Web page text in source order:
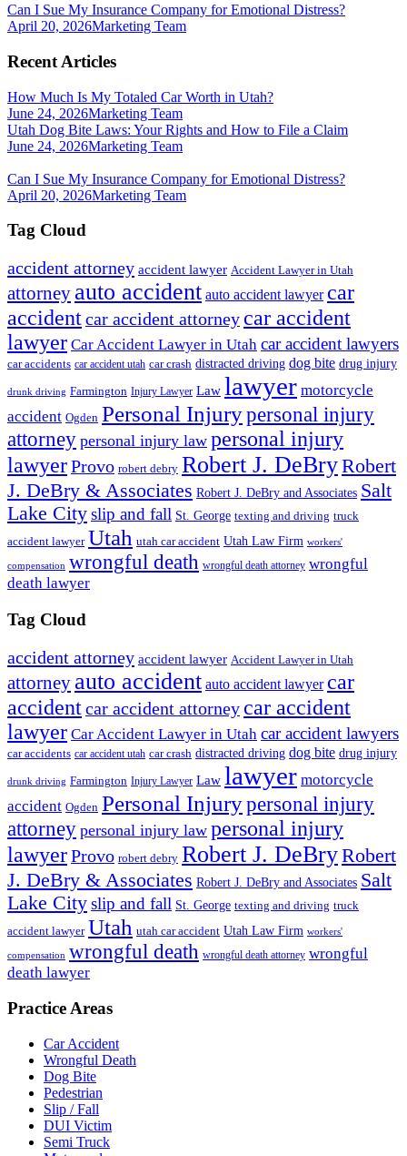
Can I Sue My Insurance Company for Emotional Distress?
April 20, 2026Marketing Team
Recent Articles
How Much Is My Totaled Car Worth in Utah?
June 24, 2026Marketing Team
Utah Dog Bite Laws: Your Rights and How to File a Claim
June 24, 2026Marketing Team
Can I Sue My Insurance Company for Emotional Distress?
April 20, 2026Marketing Team
Tag Cloud
accident attorney accident lawyer Accident Lawyer in Utah
attorney auto accident auto accident lawyer car
accidentcar accident attorney car accident
lawyer Car Accident Lawyer in Utah car accident lawyers
car accidents car accident utah car crash distracted driving dog bite drug injury
drunk driving Farmington Injury Lawyer Law lawyer motorcycle
accident Ogden Personal Injurypersonal injury
attorney personal injury law personal injury
lawyerProvo robert debry Robert J. DeBryRobert
J. DeBry & Associates Robert J. DeBry and Associates Salt
Lake Cityslip and fall St. George texting and driving truck
accident lawyer Utah utah car accident Utah Law Firm workers'
compensation wrongful death wrongful death attorney wrongful
death lawyer
Tag Cloud
accident attorney accident lawyer Accident Lawyer in Utah
attorney auto accident auto accident lawyer car
accidentcar accident attorney car accident
lawyer Car Accident Lawyer in Utah car accident lawyers
car accidents car accident utah car crash distracted driving dog bite drug injury
drunk driving Farmington Injury Lawyer Law lawyer motorcycle
accident Ogden Personal Injurypersonal injury
attorney personal injury law personal injury
lawyerProvo robert debry Robert J. DeBryRobert
J. DeBry & Associates Robert J. DeBry and Associates Salt
Lake Cityslip and fall St. George texting and driving truck
accident lawyer Utah utah car accident Utah Law Firm workers'
compensation wrongful death wrongful death attorney wrongful
death lawyer
Practice Areas
Car Accident
Wrongful Death
Dog Bite
Pedestrian
Slip / Fall
DUI Victim
Semi Truck